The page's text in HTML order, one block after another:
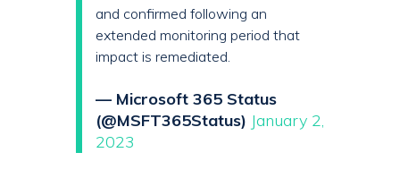
and confirmed following an
extended monitoring period that
impact is remediated.
— Microsoft 365 Status
(@MSFT365Status) January 2,
2023